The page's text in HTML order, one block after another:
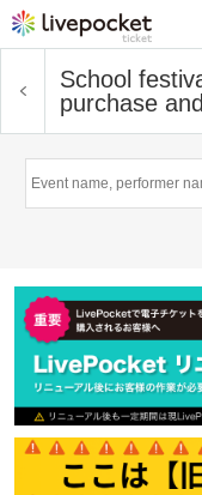
School
purchase